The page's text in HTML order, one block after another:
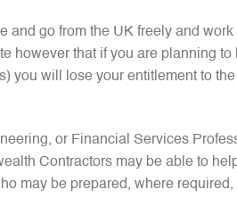
and go from the UK freely and
however that if you are planning
you will lose your entitlement to
or Financial Services
Contractors may be able to
may be prepared, where